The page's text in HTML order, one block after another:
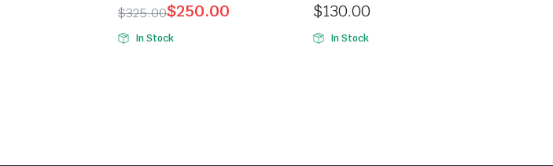
$325.00
Original
price
$250.00
Current
price
In Stock
$130.00
In Stock